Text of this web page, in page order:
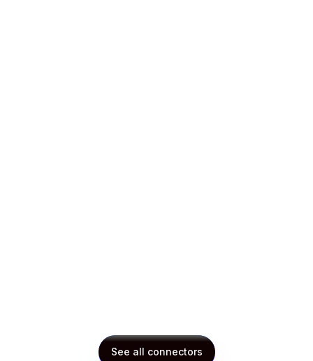
See all connectors